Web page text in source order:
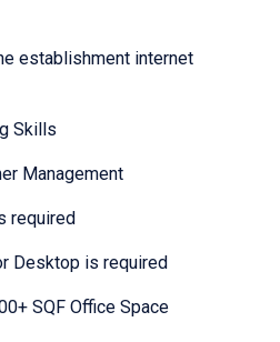
establishment internet
Skills
Management
required
Desktop is required
SQF Office Space